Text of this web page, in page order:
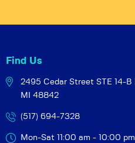
Find Us
2495 Cedar Street STE 14-B
MI 48842
(517) 694-7328
Mon-Sat 11:00 am - 10:00 pm